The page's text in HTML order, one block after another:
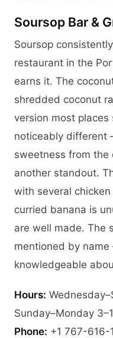
Soursop Bar &
Soursop
restaurant in the
earns it. The
shredded coconut
version most
noticeably different
sweetness from the
another standout.
with several
curried banana is
are well made. The
mentioned by
knowledgeable
Hours:
Sunday–Monday
Phone: +1 767-616-